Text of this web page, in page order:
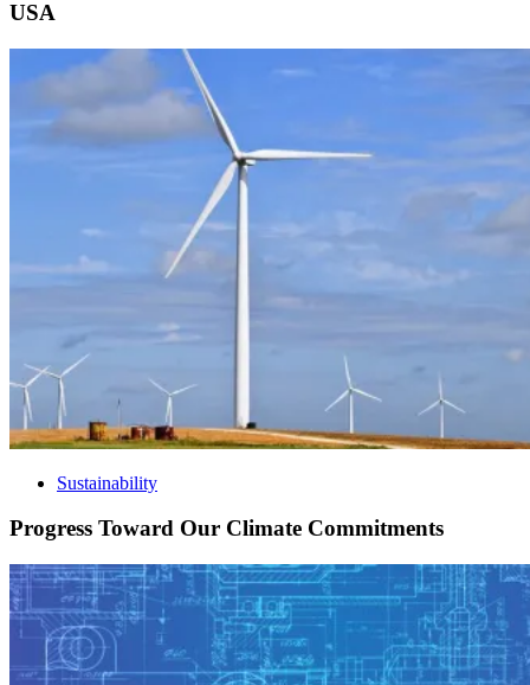
USA
Sustainability
Progress Toward Our Climate Commitments